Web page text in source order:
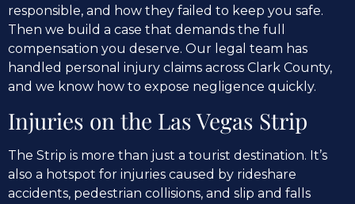
responsible, and how they failed to keep you safe.
Then we build a case that demands the full
compensation you deserve. Our legal team has
handled personal injury claims across Clark County,
and we know how to expose negligence quickly.
Injuries on the Las Vegas Strip
The Strip is more than just a tourist destination. It’s
also a hotspot for injuries caused by rideshare
accidents, pedestrian collisions, and slip and falls